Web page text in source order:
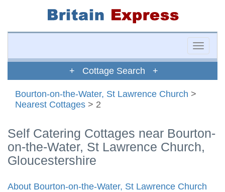
Toggle
+ Cottage Search +
Bourton-on-the-Water, St Lawrence Church >
Nearest Cottages > 2
Self Catering Cottages near Bourton-
on-the-Water, St Lawrence Church,
Gloucestershire
About Bourton-on-the-Water, St Lawrence Church